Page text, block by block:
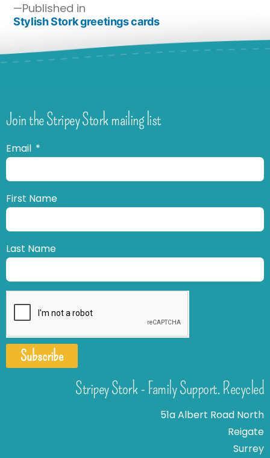
Published in
Stylish Stork greetings cards
Join the Stripey Stork mailing list
Email
First Name
Last Name
Subscribe
Stripey Stork - Family Support. Recycled
51a Albert Road North
Reigate
Surrey